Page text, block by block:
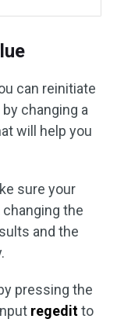
can reinitiate
changing a
will help you
sure your
changing the
and the
pressing the
regeditto